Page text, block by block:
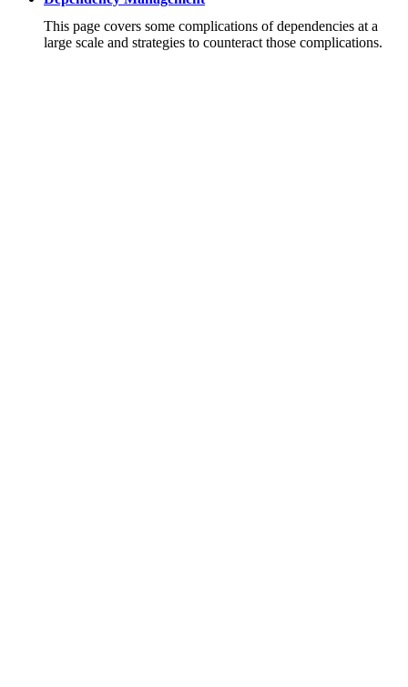
This page covers some complications of dependencies at a
large scale and strategies to counteract those complications.